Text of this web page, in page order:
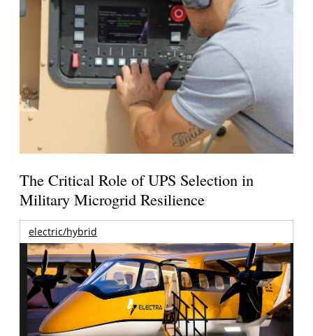
The Critical Role of UPS Selection in
Military Microgrid Resilience
electric/hybrid